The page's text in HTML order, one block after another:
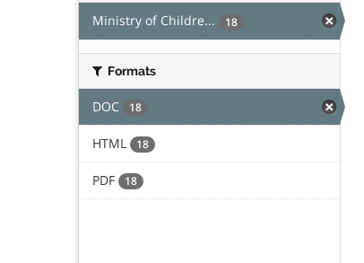
Ministry of Childre... 18
Formats
DOC 18
HTML 18
PDF 18